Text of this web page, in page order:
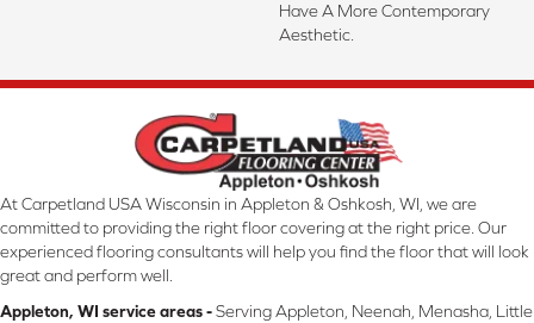
Have A More Contemporary
Aesthetic.
At Carpetland USA Wisconsin in Appleton & Oshkosh, WI, we are
committed to providing the right floor covering at the right price. Our
experienced flooring consultants will help you find the floor that will look
great and perform well.
Appleton, WI service areas -Serving Appleton, Neenah, Menasha, Little